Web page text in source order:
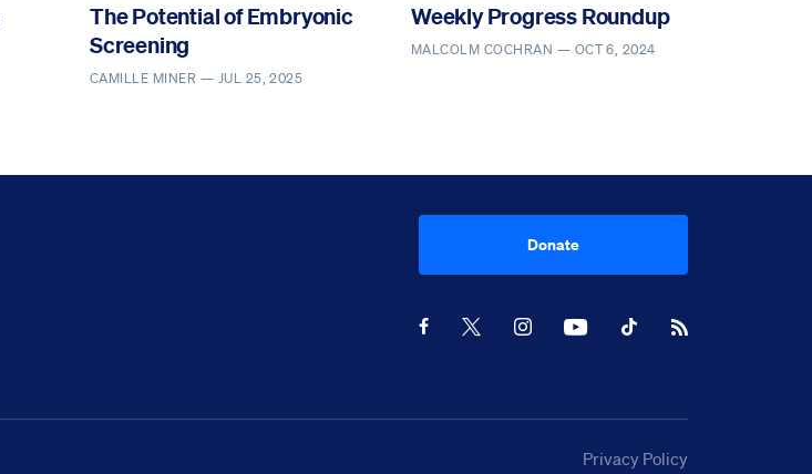
The Potential of Embryonic
Screening
CAMILLE MINER — JUL 25, 2025
Weekly Progress Roundup
MALCOLM COCHRAN — OCT 6, 2024
Donate
Facebook
X InstagramYoutubeTikTokRSS Feed
Privacy Policy